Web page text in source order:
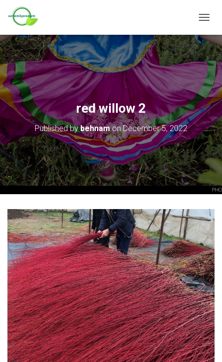
O
G
G
L
N
V
I
G
A
T
O
N
red willow 2
Published bybehnamonDecember 5, 2022